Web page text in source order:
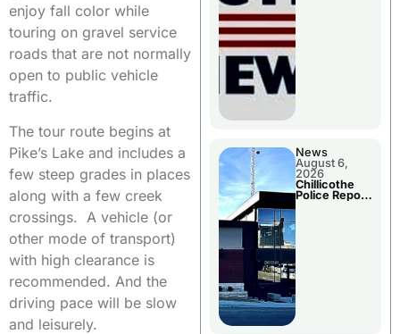
enjoy fall color while
touring on gravel service
roads that are not normally
open to public vehicle
traffic.
The tour route begins at
Pike’s Lake and includes a
few steep grades in places
along with a few creek
crossings. A vehicle (or
other mode of transport)
with high clearance is
recommended. And the
driving pace will be slow
and leisurely.
News
August 6,
2026
Chillicothe
Police Report